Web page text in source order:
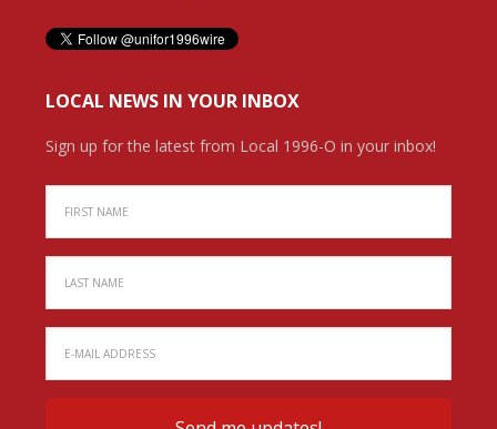
LOCAL NEWS IN YOUR INBOX
Sign up for the latest from Local 1996-O in your inbox!